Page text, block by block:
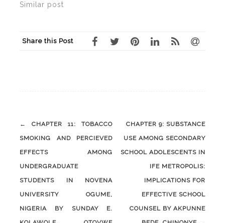
Similar post
Share this Post
Post
navigation
←
CHAPTER 11: TOBACCO
SMOKING AND PERCIEVED
EFFECTS AMONG
UNDERGRADUATE
STUDENTS IN NOVENA
UNIVERSITY OGUME,
NIGERIA BY SUNDAY E.
CHAPTER 9: SUBSTANCE
USE AMONG SECONDARY
SCHOOL ADOLESCENTS IN
IFE METROPOLIS:
IMPLICATIONS FOR
EFFECTIVE SCHOOL
COUNSEL BY AKPUNNE